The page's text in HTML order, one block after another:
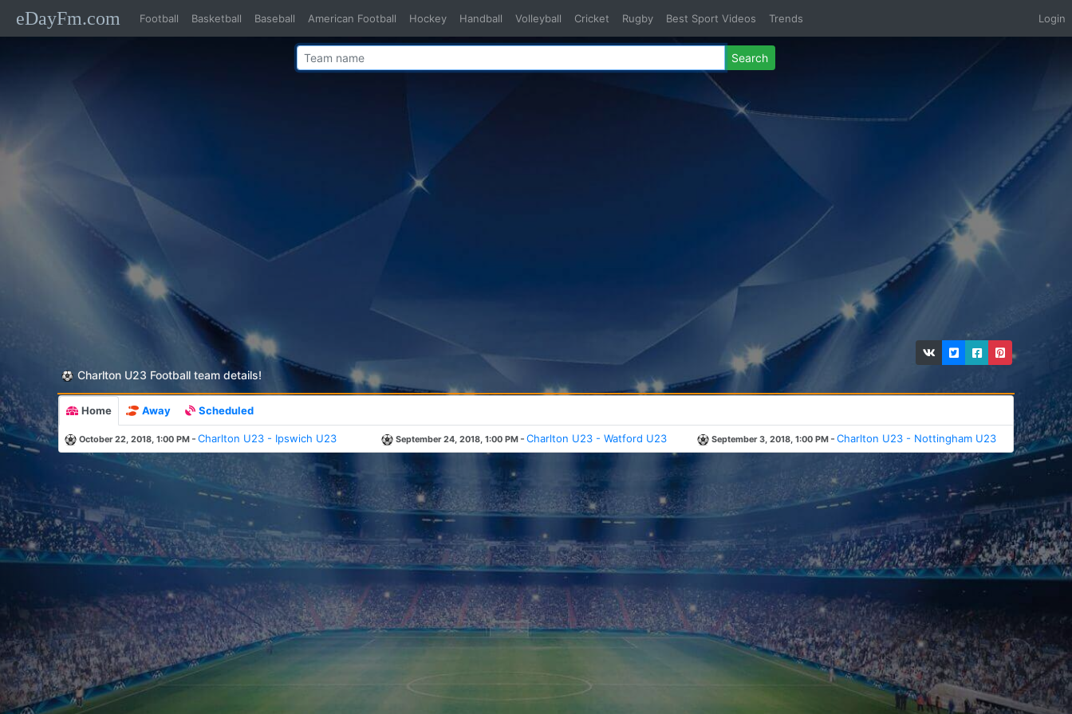
eDayFm.com Football Basketball Baseball American Football Hockey Handball Volleyball Cricket Rugby Best Sport Videos Trends Login
Search
Charlton U23 Football team details!
Home Away Scheduled
October 22, 2018, 1:00 PM -Charlton U23 - Ipswich U23 September 24, 2018, 1:00 PM -Charlton U23 - Watford U23 September 3, 2018, 1:00 PM - Charlton U23 - Nottingham U23